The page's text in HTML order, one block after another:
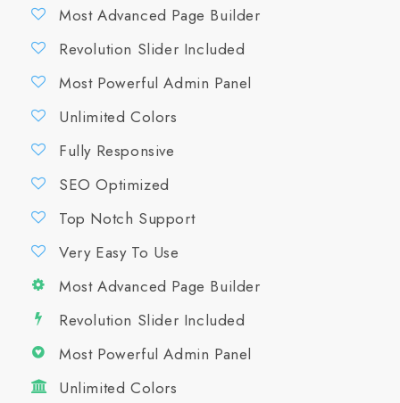
Most Advanced Page Builder
Revolution Slider Included
Most Powerful Admin Panel
Unlimited Colors
Fully Responsive
SEO Optimized
Top Notch Support
Very Easy To Use
Most Advanced Page Builder
Revolution Slider Included
Most Powerful Admin Panel
Unlimited Colors